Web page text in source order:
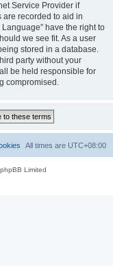
Service Provider if
are recorded to aid in
have the right to
we see fit. As a user
stored in a database.
party without your
be held responsible for
compromised.
All times are UTC+08:00
Limited